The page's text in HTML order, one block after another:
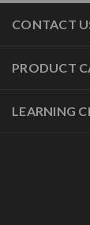
CONTACT
PRODUCT
LEARNING